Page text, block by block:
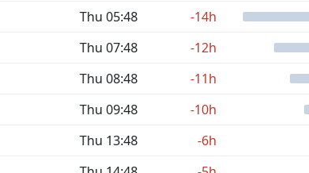
Thu 05:48
-14h
Thu 07:48
-12h
Thu 08:48
-11h
Thu 09:48
-10h
Thu 13:48
-6h